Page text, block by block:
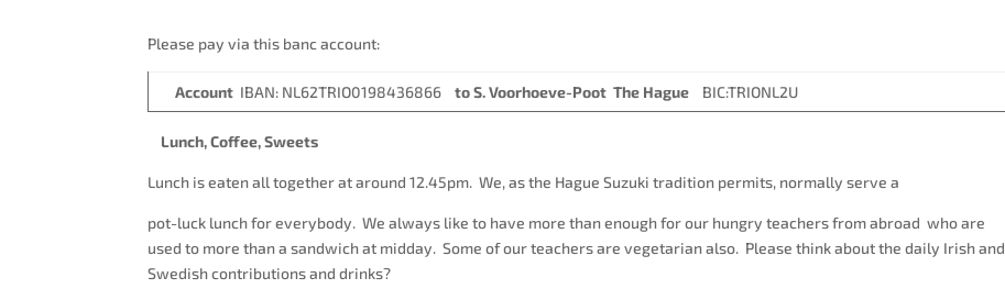
Please pay via this banc account:
Account IBAN: NL62TRIO0198436866 to S. Voorhoeve-Poot The Hague BIC:TRIONL2U
Lunch, Coffee, Sweets
Lunch is eaten all together at around 12.45pm. We, as the Hague Suzuki tradition permits, normally serve a
pot-luck lunch for everybody. We always like to have more than enough for our hungry teachers from abroad who are
used to more than a sandwich at midday. Some of our teachers are vegetarian also. Please think about the daily Irish and
Swedish contributions and drinks?